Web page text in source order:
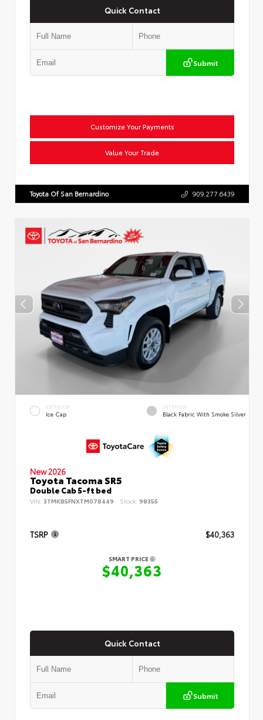
Quick Contact
Submit
Customize Your Payments
Value Your Trade
Toyota Of San Bernardino 909.277.6439
EXTERIOR
Ice Cap
INTERIOR
Black Fabric With Smoke Silver
New 2026
Toyota Tacoma SR5
Double Cab 5-ft bed
VIN: 3TMKB5FNXTM078449 Stock: 98355
TSRP $40,363
SMART PRICE
$40,363
Quick Contact
Submit